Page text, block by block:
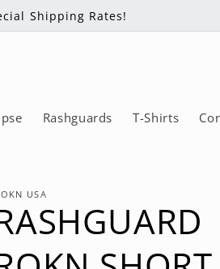
Shipping Rates!
Rashguards T-Shirts
USA